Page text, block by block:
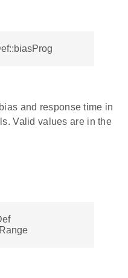
and response time in
Valid values are in the